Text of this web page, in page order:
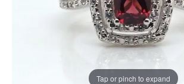
Tap or pinch to expand